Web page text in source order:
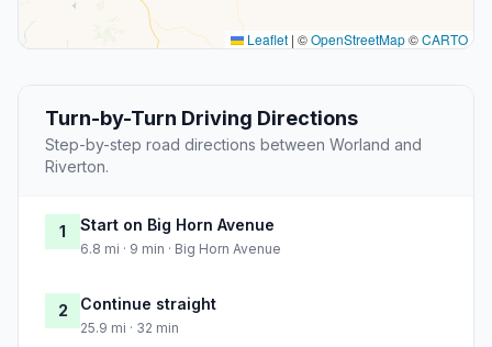
Leaflet | ©OpenStreetMap©CARTO
Turn-by-Turn Driving Directions
Step-by-step road directions between Worland and
Riverton.
1 Start on Big Horn Avenue
6.8 mi · 9 min · Big Horn Avenue
2 Continue straight
25.9 mi · 32 min